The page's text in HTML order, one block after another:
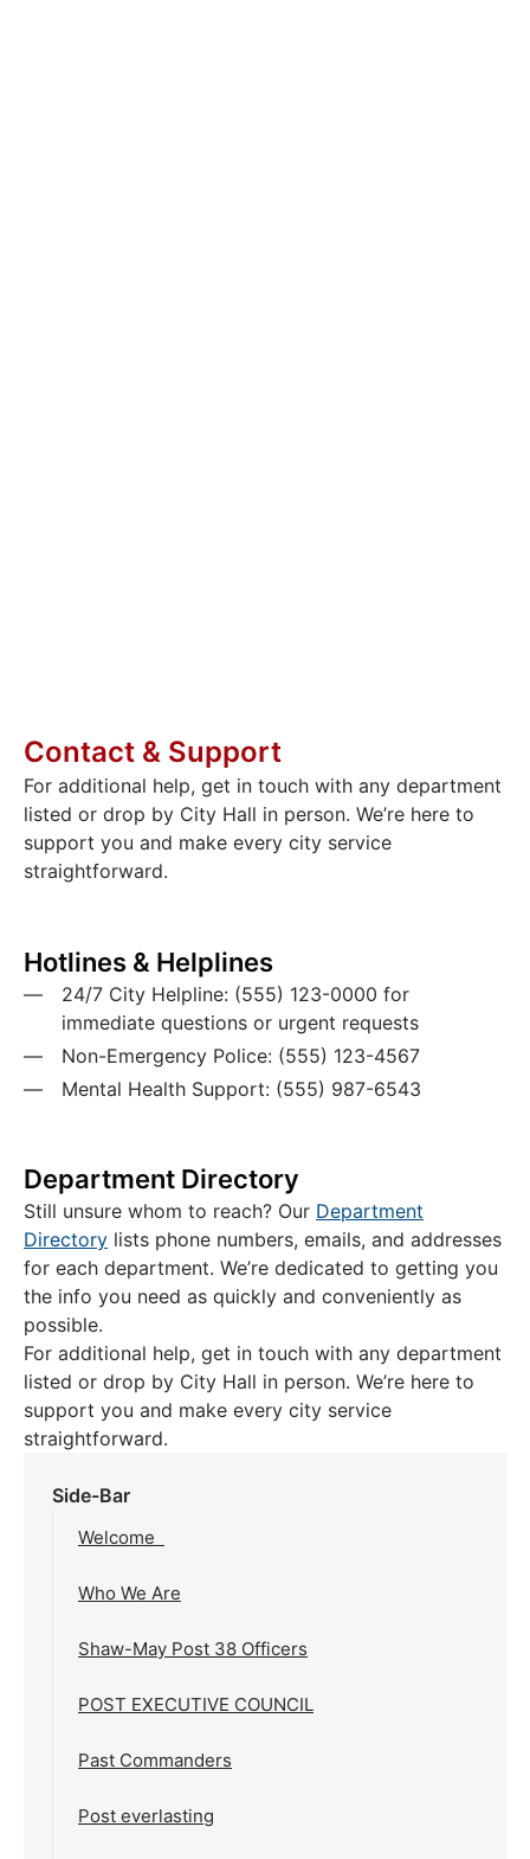
Contact & Support
For additional help, get in touch with any department
listed or drop by City Hall in person. We’re here to
support you and make every city service
straightforward.
Hotlines & Helplines
24/7 City Helpline: (555) 123-0000 for
immediate questions or urgent requests
Non-Emergency Police: (555) 123-4567
Mental Health Support: (555) 987-6543
Department Directory
Still unsure whom to reach? Our Department
Directory lists phone numbers, emails, and addresses
for each department. We’re dedicated to getting you
the info you need as quickly and conveniently as
possible.
For additional help, get in touch with any department
listed or drop by City Hall in person. We’re here to
support you and make every city service
straightforward.
Side-Bar
Welcome
Who We Are
Shaw-May Post 38 Officers
POST EXECUTIVE COUNCIL
Past Commanders
Post everlasting